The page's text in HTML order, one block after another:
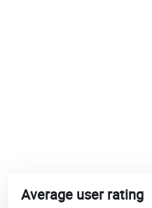
Average user rating